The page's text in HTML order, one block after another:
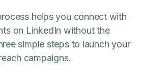
helps you connect with
on LinkedIn without the
simple steps to launch your
campaigns.